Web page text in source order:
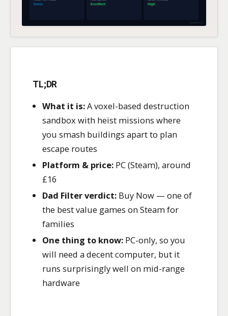
TL;DR
What it is:A voxel-based destruction
sandbox with heist missions where
you smash buildings apart to plan
escape routes
Platform & price: PC (Steam), around
£16
Dad Filter verdict: Buy Now — one of
the best value games on Steam for
families
One thing to know: PC-only, so you
will need a decent computer, but it
runs surprisingly well on mid-range
hardware